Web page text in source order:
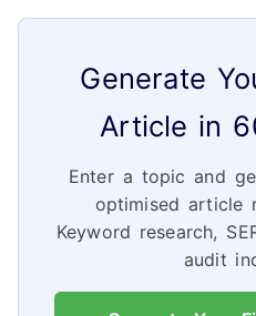
Generate
Article in
Enter a topic and
optimised article
Keyword research,
audit